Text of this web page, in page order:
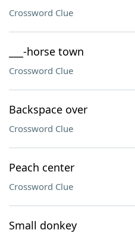
Crossword Clue
___-horse town
Crossword Clue
Backspace over
Crossword Clue
Peach center
Crossword Clue
Small donkey